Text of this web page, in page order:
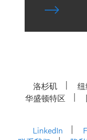
洛杉矶
华盛顿特区
LinkedIn